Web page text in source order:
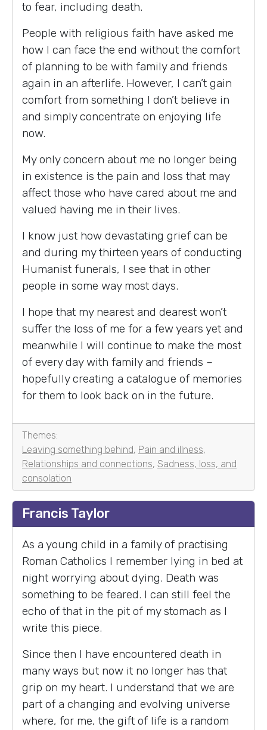
to fear, including death.
People with religious faith have asked me
how I can face the end without the comfort
of planning to be with family and friends
again in an afterlife. However, I can’t gain
comfort from something I don’t believe in
and simply concentrate on enjoying life
now.
My only concern about me no longer being
in existence is the pain and loss that may
affect those who have cared about me and
valued having me in their lives.
I know just how devastating grief can be
and during my thirteen years of conducting
Humanist funerals, I see that in other
people in some way most days.
I hope that my nearest and dearest won’t
suffer the loss of me for a few years yet and
meanwhile I will continue to make the most
of every day with family and friends –
hopefully creating a catalogue of memories
for them to look back on in the future.
Themes:
Leaving something behind, Pain and illness,
Relationships and connections, Sadness, loss, and
consolation
Francis Taylor
As a young child in a family of practising
Roman Catholics I remember lying in bed at
night worrying about dying. Death was
something to be feared. I can still feel the
echo of that in the pit of my stomach as I
write this piece.
Since then I have encountered death in
many ways but now it no longer has that
grip on my heart. I understand that we are
part of a changing and evolving universe
where, for me, the gift of life is a random